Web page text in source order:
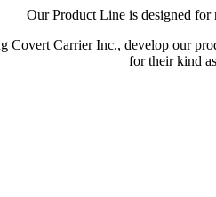
Our Product Line is designed for
Covert Carrier Inc., develop our
for their kind